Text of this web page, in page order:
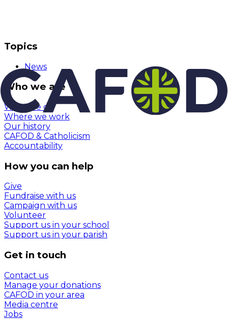
Topics
News
Who we are
What we do
Where we work
Our history
CAFOD & Catholicism
Accountability
How you can help
Give
Fundraise with us
Campaign with us
Volunteer
Support us in your school
Support us in your parish
Get in touch
Contact us
Manage your donations
CAFOD in your area
Media centre
Jobs